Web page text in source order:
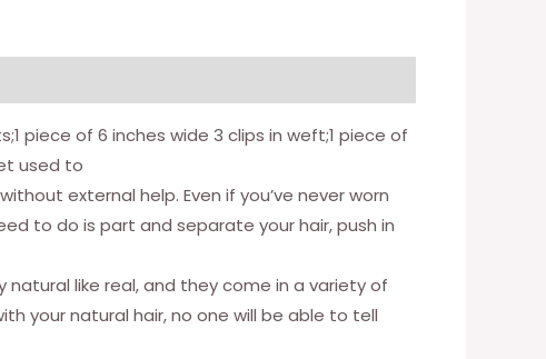
piece of 6 inches wide 3 clips in weft;1 piece of
used to
external help. Even if you’ve never worn
to do is part and separate your hair, push in
like real, and they come in a variety of
your natural hair, no one will be able to tell